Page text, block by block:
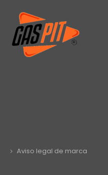
Aviso legal de marca